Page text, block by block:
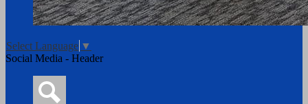
Select Language ▼
Social Media - Header